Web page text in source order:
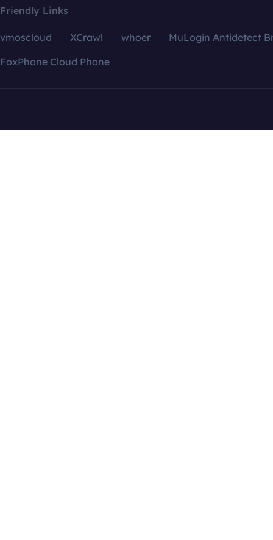
Friendly Links
vmoscloud XCrawl whoer
MuLogin Antidetect
FoxPhone Cloud Phone